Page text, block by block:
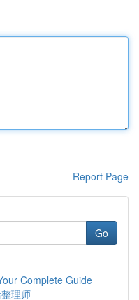
Report Page
Go
Complete Guide
理师